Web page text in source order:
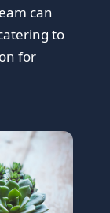
can
to
for